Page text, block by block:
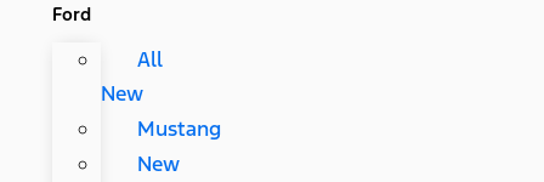
Ford
All
New
Mustang
New